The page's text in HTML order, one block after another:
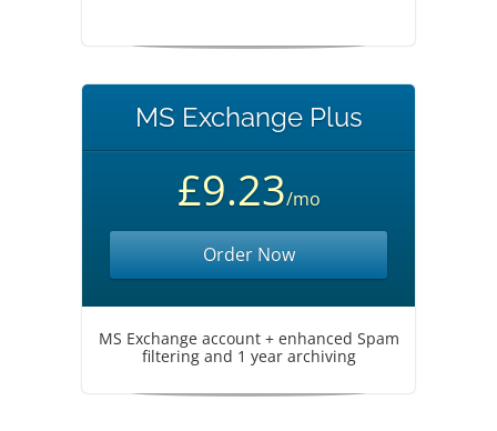
MS Exchange Plus
£9.23/mo
Order Now
MS Exchange account + enhanced Spam
filtering and 1 year archiving